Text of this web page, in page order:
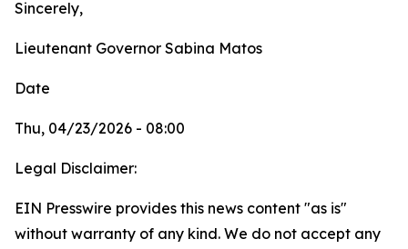
Sincerely,
Lieutenant Governor Sabina Matos
Date
Thu, 04/23/2026 - 08:00
Legal Disclaimer:
EIN Presswire provides this news content "as is"
without warranty of any kind. We do not accept any